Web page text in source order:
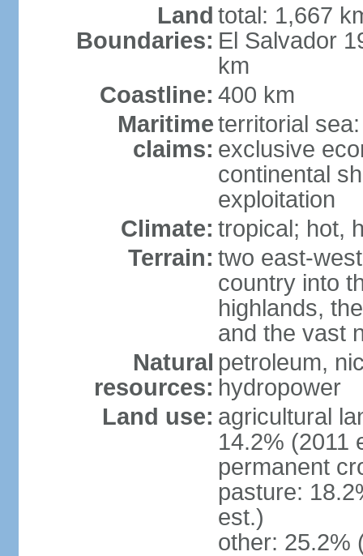
Land
Boundaries:
total: 1,667
El Salvador
km
Coastline: 400 km
Maritime
claims:
territorial
exclusive
continental
exploitation
Climate: tropical; hot,
Terrain: two east-
country into
highlands,
and the vast
Natural
resources:
petroleum,
hydropower
Land use: agricultural
14.2% (2011
permanent
pasture:
est.)
other: 25.2%